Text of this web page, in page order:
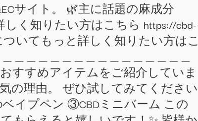
サイト。 🌿主に話題の麻成分
く知りたい方はこちら https://cbd-
ついてもっと詳しく知りたい方はこ
＿＿＿＿＿＿＿＿＿＿＿＿＿＿＿＿
すすめアイテムをご紹介していま
の理由。 ぜひ試してみてください
イプペン ③CBDミニバーム この